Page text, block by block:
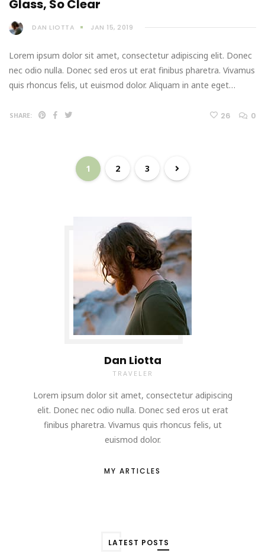
Glass, So Clear
DAN LIOTTA JAN 15, 2019
Lorem ipsum dolor sit amet, consectetur adipiscing elit. Donec
nec odio nulla. Donec sed eros ut erat finibus pharetra. Vivamus
quis rhoncus felis, ut euismod dolor. Aliquam in ante eget…
SHARE: 26 0
1 2 3
Dan Liotta
TRAVELER
Lorem ipsum dolor sit amet, consectetur adipiscing
elit. Donec nec odio nulla. Donec sed eros ut erat
finibus pharetra. Vivamus quis rhoncus felis, ut
euismod dolor.
MY ARTICLES
LATEST POSTS